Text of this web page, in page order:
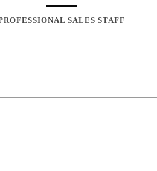
Innovation Center (Phase I),